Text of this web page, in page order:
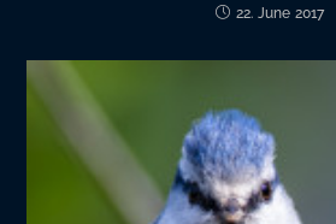
22. June 2017